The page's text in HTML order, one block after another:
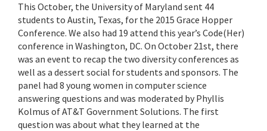
This October, the University of Maryland sent 44
students to Austin, Texas, for the 2015 Grace Hopper
Conference. We also had 19 attend this year’s Code(Her)
conference in Washington, DC. On October 21st, there
was an event to recap the two diversity conferences as
well as a dessert social for students and sponsors. The
panel had 8 young women in computer science
answering questions and was moderated by Phyllis
Kolmus of AT&T Government Solutions. The first
question was about what they learned at the